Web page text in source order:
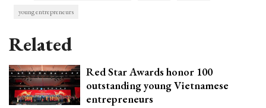
young entrepreneurs
Related
Red Star Awards honor 100
outstanding young Vietnamese
entrepreneurs